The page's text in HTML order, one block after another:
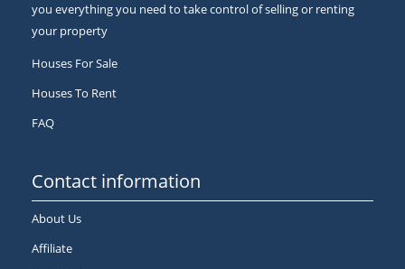
you everything you need to take control of selling or renting
your property
Houses For Sale
Houses To Rent
FAQ
Contact information
About Us
Affiliate